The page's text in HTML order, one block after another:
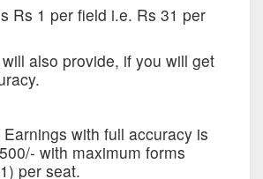
Rs 1 per field i.e. Rs 31 per
also provide, if you will get
with full accuracy is
with maximum forms
per seat.